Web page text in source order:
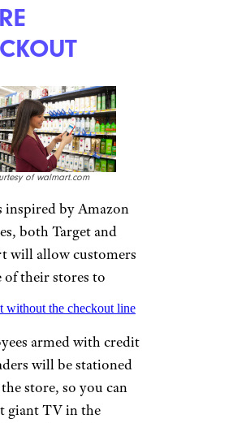
of walmart.com
inspired by Amazon
both Target and
will allow customers
of their stores to
without the checkout line
armed with credit
will be stationed
store, so you can
giant TV in the